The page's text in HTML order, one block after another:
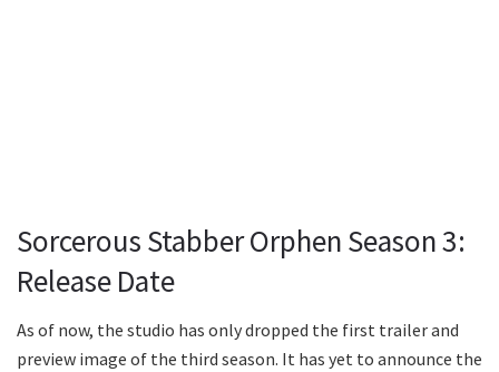
Sorcerous Stabber Orphen Season 3:
Release Date
As of now, the studio has only dropped the first trailer and
preview image of the third season. It has yet to announce the